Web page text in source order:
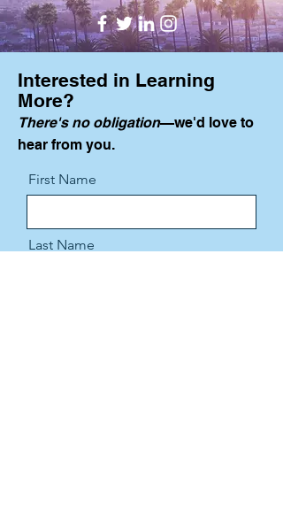
Interested in Learning
More?
There's no obligation—we'd love to
hear from you.
First Name
Last Name